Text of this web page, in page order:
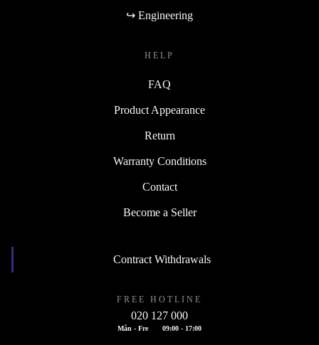
↪ Engineering
HELP
FAQ
Product Appearance
Return
Warranty Conditions
Contact
Become a Seller
Contract Withdrawals
FREE HOTLINE
020 127 000
Mån - Fre 09:00 - 17:00